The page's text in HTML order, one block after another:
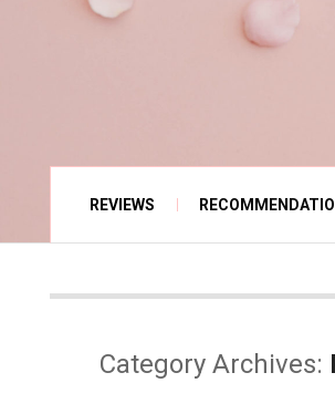
REVIEWS
Category Archives: